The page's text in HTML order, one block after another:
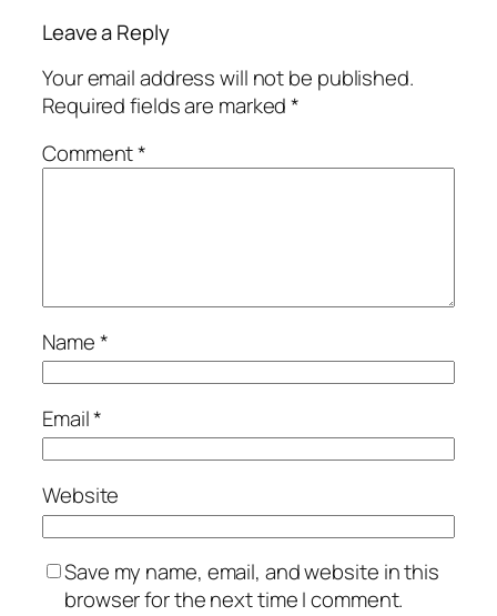
Leave a Reply
Your email address will not be published.
Required fields are marked*
Comment*
Name*
Email*
Website
Save my name, email, and website in this
browser for the next time I comment.